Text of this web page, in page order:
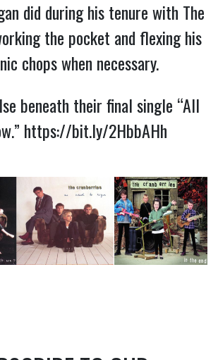
did during his tenure with The
the pocket and flexing his
chops when necessary.
beneath their final single “All
https://bit.ly/2HbbAHh